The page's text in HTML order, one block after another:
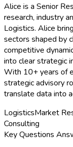
Alice is a Senior
research, industry
Logistics. Alice
sectors shaped by
competitive
into clear strategic
With 10+ years of
strategic advisory
translate data into
LogisticsMarket
Consulting
Key Questions